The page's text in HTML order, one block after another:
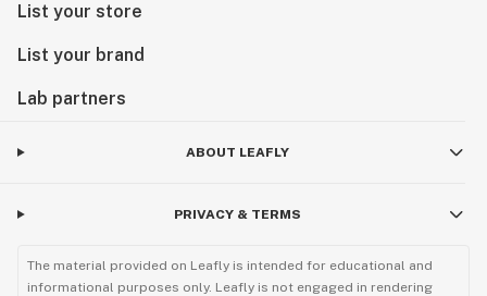
List your store
List your brand
Lab partners
ABOUT LEAFLY
PRIVACY & TERMS
The material provided on Leafly is intended for educational and
informational purposes only. Leafly is not engaged in rendering